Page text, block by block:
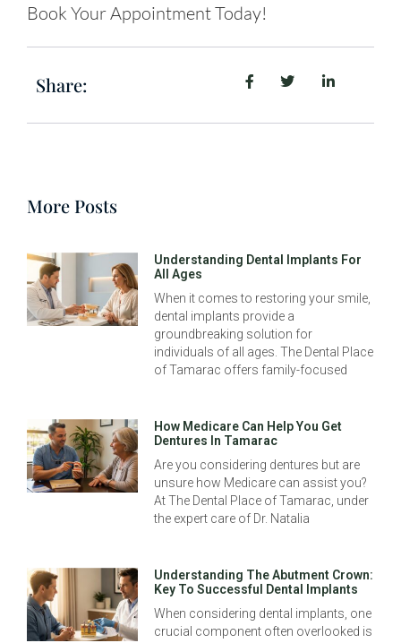
Book Your Appointment Today!
Share:
More Posts
Understanding Dental Implants For
All Ages
When it comes to restoring your smile,
dental implants provide a
groundbreaking solution for
individuals of all ages. The Dental Place
of Tamarac offers family-focused
How Medicare Can Help You Get
Dentures In Tamarac
Are you considering dentures but are
unsure how Medicare can assist you?
At The Dental Place of Tamarac, under
the expert care of Dr. Natalia
Understanding The Abutment Crown:
Key To Successful Dental Implants
When considering dental implants, one
crucial component often overlooked is